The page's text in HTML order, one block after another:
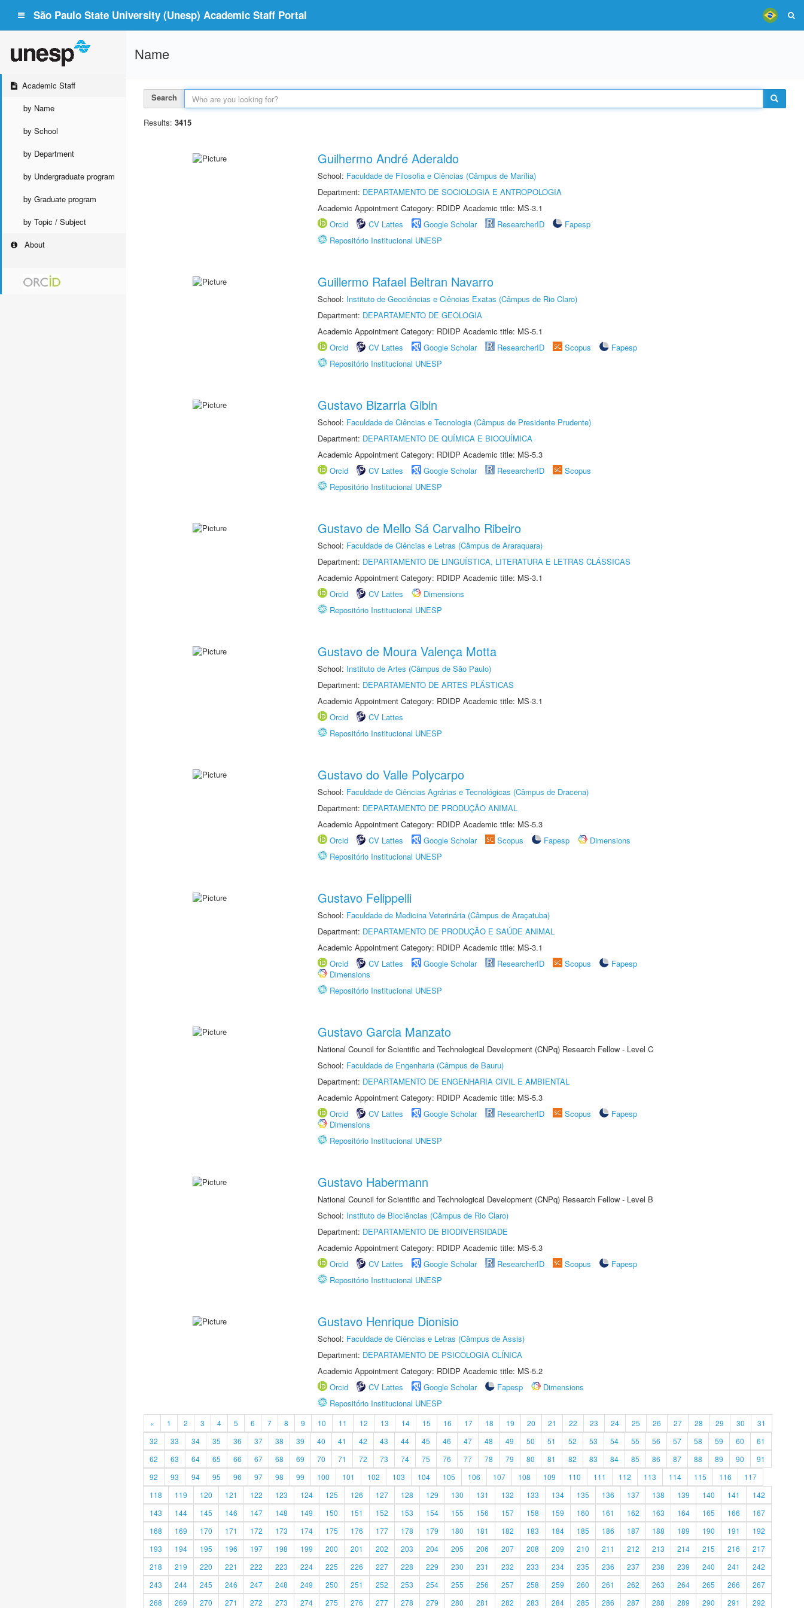
São Paulo State University (Unesp) Academic Staff Portal
Academic Staff
by Name
by School
by Department
by Undergraduate program
by Graduate program
by Topic / Subject
About
Name
Search
Results: 3415
Guilhermo André Aderaldo
School: Faculdade de Filosofia e Ciências (Câmpus de Marília)
Department: DEPARTAMENTO DE SOCIOLOGIA E ANTROPOLOGIA
Academic Appointment Category: RDIDP Academic title: MS-3.1
Orcid
CV Lattes Google Scholar ResearcherID
Fapesp
Repositório Institucional UNESP
Guillermo Rafael Beltran Navarro
School: Instituto de Geociências e Ciências Exatas (Câmpus de Rio Claro)
Department: DEPARTAMENTO DE GEOLOGIA
Academic Appointment Category: RDIDP Academic title: MS-5.1
Orcid
CV Lattes Google Scholar ResearcherID Scopus
Fapesp
Repositório Institucional UNESP
Gustavo Bizarria Gibin
School: Faculdade de Ciências e Tecnologia (Câmpus de Presidente Prudente)
Department: DEPARTAMENTO DE QUÍMICA E BIOQUÍMICA
Academic Appointment Category: RDIDP Academic title: MS-5.3
Orcid
CV Lattes Google Scholar ResearcherID
Scopus
Repositório Institucional UNESP
Gustavo de Mello Sá Carvalho Ribeiro
School: Faculdade de Ciências e Letras (Câmpus de Araraquara)
Department: DEPARTAMENTO DE LINGUÍSTICA, LITERATURA E LETRAS CLÁSSICAS
Academic Appointment Category: RDIDP Academic title: MS-3.1
Orcid
CV Lattes
Dimensions
Repositório Institucional UNESP
Gustavo de Moura Valença Motta
School: Instituto de Artes (Câmpus de São Paulo)
Department: DEPARTAMENTO DE ARTES PLÁSTICAS
Academic Appointment Category: RDIDP Academic title: MS-3.1
Orcid
CV Lattes
Repositório Institucional UNESP
Gustavo do Valle Polycarpo
School: Faculdade de Ciências Agrárias e Tecnológicas (Câmpus de Dracena)
Department: DEPARTAMENTO DE PRODUÇÃO ANIMAL
Academic Appointment Category: RDIDP Academic title: MS-5.3
Orcid
CV Lattes Google Scholar Scopus Fapesp
Dimensions
Repositório Institucional UNESP
Gustavo Felippelli
School: Faculdade de Medicina Veterinária (Câmpus de Araçatuba)
Department: DEPARTAMENTO DE PRODUÇÃO E SAÚDE ANIMAL
Academic Appointment Category: RDIDP Academic title: MS-3.1
Orcid
CV Lattes Google Scholar ResearcherID Scopus
Fapesp
Dimensions
Repositório Institucional UNESP
Gustavo Garcia Manzato
National Council for Scientific and Technological Development (CNPq) Research Fellow - Level C
School: Faculdade de Engenharia (Câmpus de Bauru)
Department: DEPARTAMENTO DE ENGENHARIA CIVIL E AMBIENTAL
Academic Appointment Category: RDIDP Academic title: MS-5.3
Orcid
CV Lattes Google Scholar ResearcherID Scopus
Fapesp
Dimensions
Repositório Institucional UNESP
Gustavo Habermann
National Council for Scientific and Technological Development (CNPq) Research Fellow - Level B
School: Instituto de Biociências (Câmpus de Rio Claro)
Department: DEPARTAMENTO DE BIODIVERSIDADE
Academic Appointment Category: RDIDP Academic title: MS-5.3
Orcid
CV Lattes Google Scholar ResearcherID Scopus
Fapesp
Repositório Institucional UNESP
Gustavo Henrique Dionisio
School: Faculdade de Ciências e Letras (Câmpus de Assis)
Department: DEPARTAMENTO DE PSICOLOGIA CLÍNICA
Academic Appointment Category: RDIDP Academic title: MS-5.2
Orcid
CV Lattes Google Scholar Fapesp
Dimensions
Repositório Institucional UNESP
« 1 2 3 4 5 6 7 8 9 10 11 12 13 14 15 16 17 18 19 20 21 22 23 24 25 26 27 28 29 30
31
32
33 34 35 36 37 38 39 40 41 42 43 44 45 46 47 48 49 50 51 52 53 54 55 56 57 58 59 60
61
62
63 64 65 66 67 68 69 70 71 72 73 74 75 76 77 78 79 80 81 82 83 84 85 86 87 88 89 90
91
92
93 94 95 96 97 98 99 100 101 102 103 104 105 106 107 108 109 110 111 112 113 114 115 116
117
118
119 120 121 122 123 124 125 126 127 128 129 130 131 132 133 134 135 136 137 138 139 140 141
142
143
144 145 146 147 148 149 150 151 152 153 154 155 156 157 158 159 160 161 162 163 164 165 166
167
168
169 170 171 172 173 174 175 176 177 178 179 180 181 182 183 184 185 186 187 188 189 190 191
192
193
194 195 196 197 198 199 200 201 202 203 204 205 206 207 208 209 210 211 212 213 214 215 216
217
218
219 220 221 222 223 224 225 226 227 228 229 230 231 232 233 234 235 236 237 238 239 240 241
242
243
244 245 246 247 248 249 250 251 252 253 254 255 256 257 258 259 260 261 262 263 264 265 266
267
268
269 270 271 272 273 274 275 276 277 278 279 280 281 282 283 284 285 286 287 288 289 290 291 292